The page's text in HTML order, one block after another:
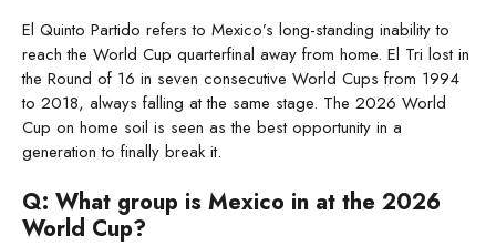
El Quinto Partido refers to Mexico’s long-standing inability to
reach the World Cup quarterfinal away from home. El Tri lost in
the Round of 16 in seven consecutive World Cups from 1994
to 2018, always falling at the same stage. The 2026 World
Cup on home soil is seen as the best opportunity in a
generation to finally break it.
Q: What group is Mexico in at the 2026
World Cup?